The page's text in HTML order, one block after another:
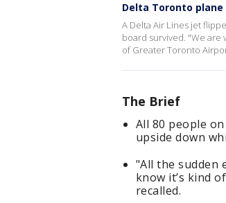
Delta Toronto
A Delta Air Lines jet
board survived. "We are
of Greater Toronto
The Brief
All 80 people
upside down
"All the sudden
know it’s kind
recalled.